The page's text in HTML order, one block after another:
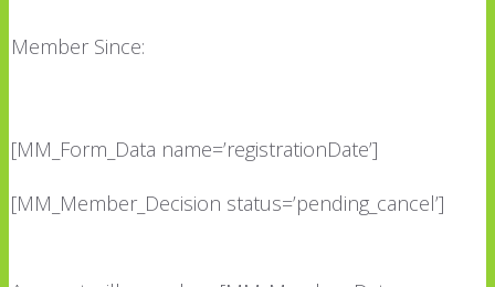
Member Since:
[MM_Form_Data name=’registrationDate’]
[MM_Member_Decision status=’pending_cancel’]